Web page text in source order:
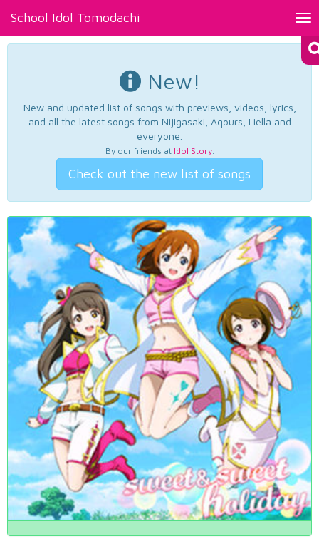
School Idol Tomodachi
New!
New and updated list of songs with previews, videos, lyrics,
and all the latest songs from Nijigasaki, Aqours, Liella and
everyone.
By our friends at Idol Story.
Check out the new list of songs